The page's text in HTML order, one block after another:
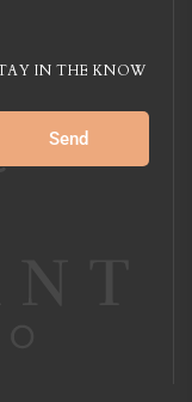
IN THE KNOW
Send